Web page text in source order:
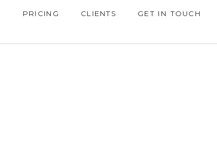
PRICING CLIENTS GET IN TOUCH